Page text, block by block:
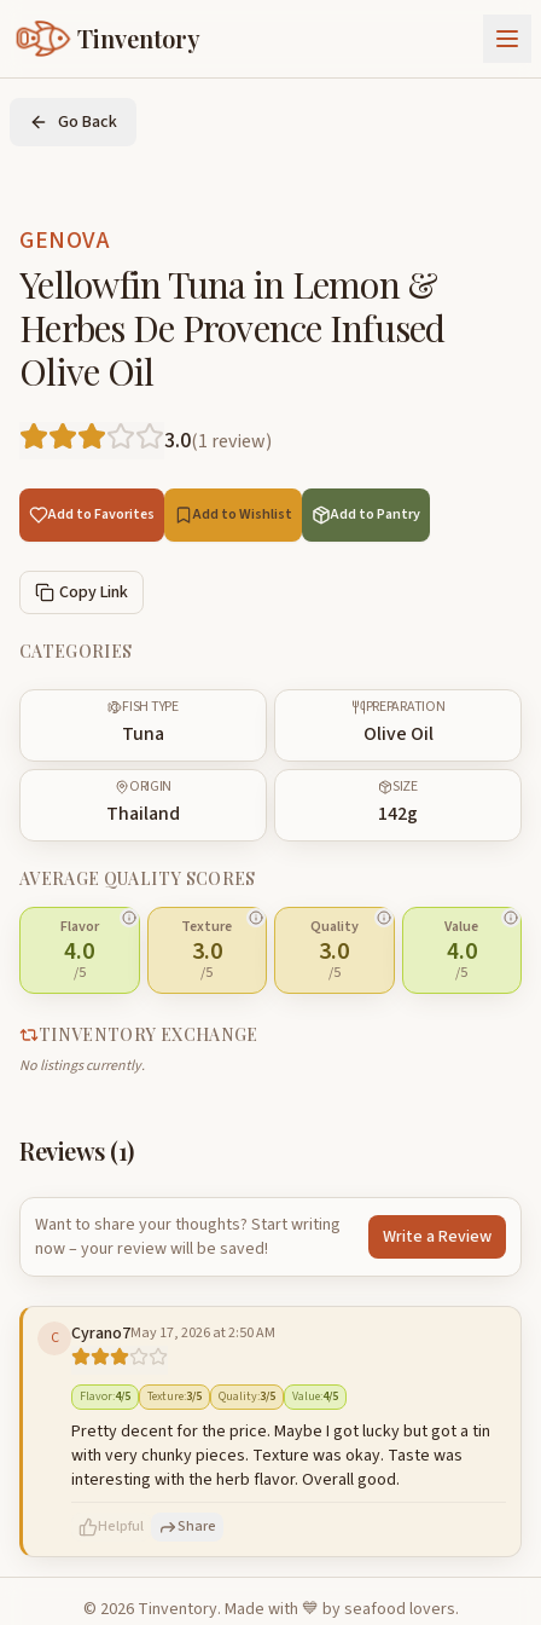
Tinventory
About Us
Join Tinventory
Go Back
GENOVA
Yellowfin Tuna in Lemon &
Herbes De Provence Infused
Olive Oil
3.0(1 review)
Add to Favorites Add to Wishlist Add to Pantry
Copy Link
CATEGORIES
FISH TYPE
Tuna
PREPARATION
Olive Oil
ORIGIN
Thailand
SIZE
142g
AVERAGE QUALITY SCORES
Flavor
4.0
/5
Texture
3.0
/5
Quality
3.0
/5
Value
4.0
/5
TINVENTORY EXCHANGE
No listings currently.
Reviews (1)
Want to share your thoughts? Start writing
now – your review will be saved!
Write a Review
C Cyrano7May 17, 2026 at 2:50 AM
Flavor:4/5 Texture:3/5 Quality:3/5 Value:4/5
Pretty decent for the price. Maybe I got lucky but got a tin
with very chunky pieces. Texture was okay. Taste was
interesting with the herb flavor. Overall good.
Helpful Share
© 2026Tinventory. Made with 💙 by seafood lovers.